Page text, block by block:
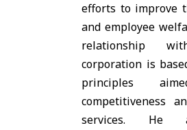
efforts to improve
and employee
relationship
corporation is
principles
competitiveness
services. He